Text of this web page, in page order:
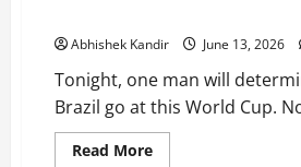
Abhishek Kandir June 13, 2026
Tonight, one man will
Brazil go at this World Cup.
Read More